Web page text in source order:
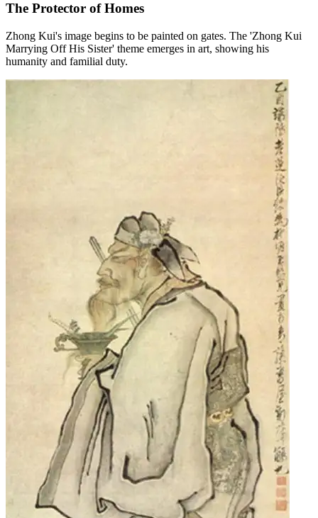
The Protector of Homes
Zhong Kui's image begins to be painted on gates. The 'Zhong Kui
Marrying Off His Sister' theme emerges in art, showing his
humanity and familial duty.